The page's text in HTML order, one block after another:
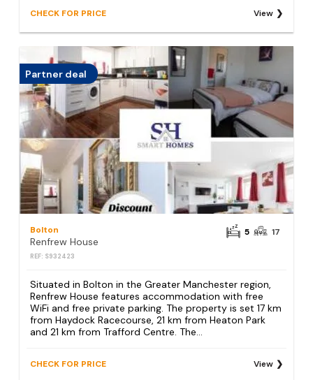
CHECK FOR PRICE View
Partner deal
Bolton
Renfrew House
REF: S932423
5 17
Situated in Bolton in the Greater Manchester region,
Renfrew House features accommodation with free
WiFi and free private parking. The property is set 17 km
from Haydock Racecourse, 21 km from Heaton Park
and 21 km from Trafford Centre. The...
CHECK FOR PRICE View